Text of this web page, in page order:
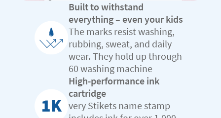
Built to withstand
everything – even your kids
The marks resist washing,
rubbing, sweat, and daily
wear. They hold up through
60 washing machine
High-performance ink
cartridge
very Stikets name stamp